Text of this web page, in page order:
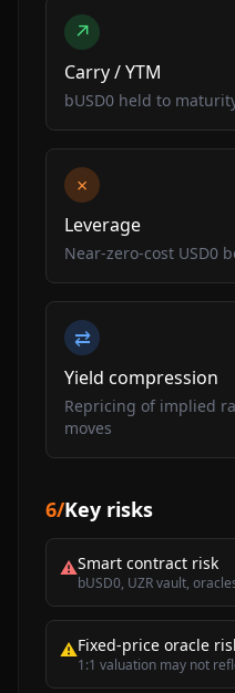
↗
Carry / YTM
bUSD0 held to
×
Leverage
Near-zero-cost USD0
⇄
Yield compression
Repricing of implied
moves
6/Key risks
⚠Smart contract risk
bUSD0, UZR vault,
⚠Fixed-price oracle
1:1 valuation may not